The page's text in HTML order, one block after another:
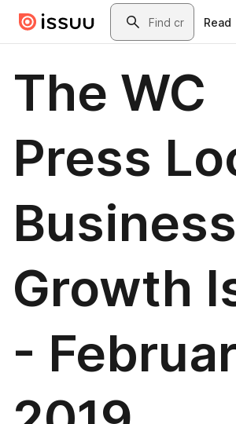
Skip to main contentSearch
Read
The WC
Press
Business
Growth
-